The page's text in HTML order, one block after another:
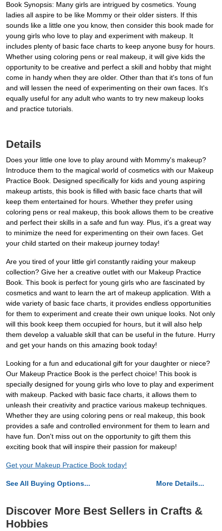
Book Synopsis: Many girls are intrigued by cosmetics. Young
ladies all aspire to be like Mommy or their older sisters. If this
sounds like a little one you know, then consider this book made for
young girls who love to play and experiment with makeup. It
includes plenty of basic face charts to keep anyone busy for hours.
Whether using coloring pens or real makeup, it will give kids the
opportunity to be creative and perfect a skill and hobby that might
come in handy when they are older. Other than that it's tons of fun
and will lessen the need of experimenting on their own faces. It's
equally useful for any adult who wants to try new makeup looks
and practice tutorials.
Details
Does your little one love to play around with Mommy's makeup?
Introduce them to the magical world of cosmetics with our Makeup
Practice Book. Designed specifically for kids and young aspiring
makeup artists, this book is filled with basic face charts that will
keep them entertained for hours. Whether they prefer using
coloring pens or real makeup, this book allows them to be creative
and perfect their skills in a safe and fun way. Plus, it's a great way
to minimize the need for experimenting on their own faces. Get
your child started on their makeup journey today!
Are you tired of your little girl constantly raiding your makeup
collection? Give her a creative outlet with our Makeup Practice
Book. This book is perfect for young girls who are fascinated by
cosmetics and want to learn the art of makeup application. With a
wide variety of basic face charts, it provides endless opportunities
for them to experiment and create their own unique looks. Not only
will this book keep them occupied for hours, but it will also help
them develop a valuable skill that can be useful in the future. Hurry
and get your hands on this amazing book today!
Looking for a fun and educational gift for your daughter or niece?
Our Makeup Practice Book is the perfect choice! This book is
specially designed for young girls who love to play and experiment
with makeup. Packed with basic face charts, it allows them to
unleash their creativity and practice various makeup techniques.
Whether they are using coloring pens or real makeup, this book
provides a safe and controlled environment for them to learn and
have fun. Don't miss out on the opportunity to gift them this
exciting book that will inspire their passion for makeup!
Get your Makeup Practice Book today!
See All Buying Options... More Details...
Discover More Best Sellers in Crafts &
Hobbies